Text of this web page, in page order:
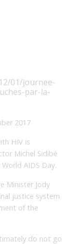
01/journee-
par-la-
2017
HIV is
Michel Sidibé
AIDS Day.
Minister Jody
justice system
of the
do not go